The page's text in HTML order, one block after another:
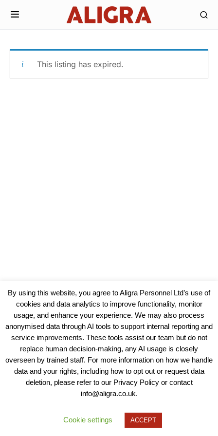
This listing has expired.
View our Policies, Terms and Conditions
Copyright © 2025 - Aligra Personnel Ltd.
Designed & developed by Aligra.
By using this website, you agree to Aligra Personnel Ltd’s use of
cookies and data analytics to improve functionality, monitor
usage, and enhance your experience. We may also process
anonymised data through AI tools to support internal reporting and
service improvements. These tools assist our team but do not
replace human decision-making, any AI usage is closely
overseen by trained staff. For more information on how we handle
data and your rights, including how to opt out or request data
deletion, please refer to our Privacy Policy or contact
info@aligra.co.uk.
Cookie settings ACCEPT